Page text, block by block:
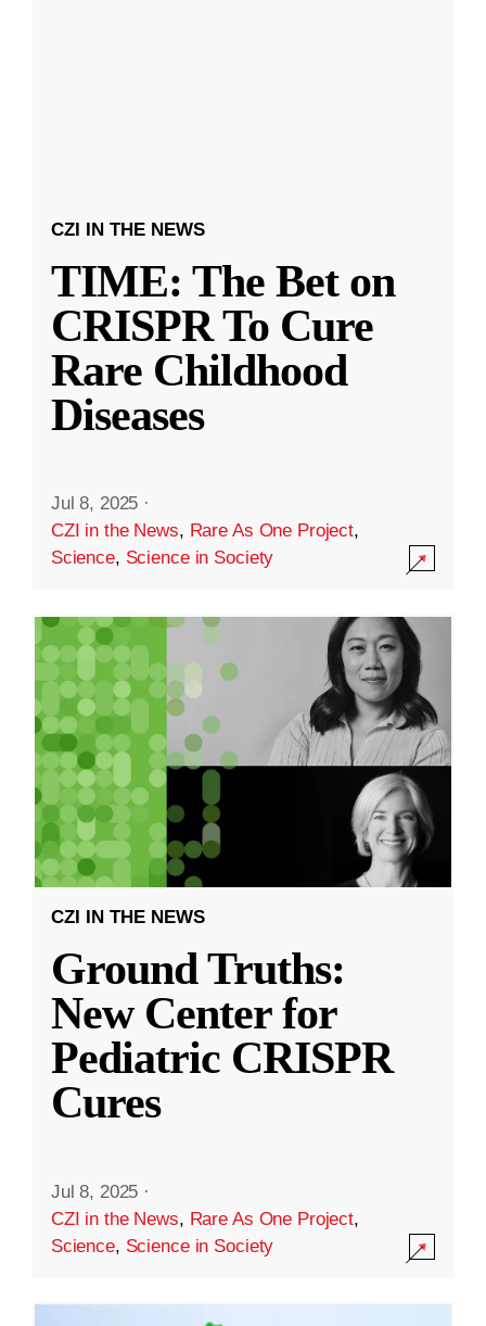
CZI IN THE NEWS
TIME: The Bet on
CRISPR To Cure
Rare Childhood
Diseases
Jul 8, 2025 ·
CZI in the News, Rare As One Project,
Science, Science in Society
CZI IN THE NEWS
Ground Truths:
New Center for
Pediatric CRISPR
Cures
Jul 8, 2025 ·
CZI in the News, Rare As One Project,
Science, Science in Society